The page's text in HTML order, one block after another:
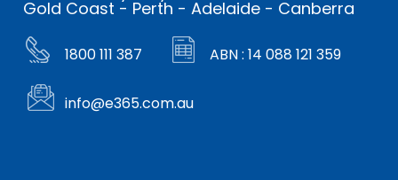
Gold Coast - Perth - Adelaide - Canberra
1800 111 387 ABN : 14 088 121 359
info@e365.com.au